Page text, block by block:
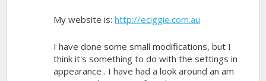
My website is: http://eciggie.com.au
I have done some small modifications, but I
think it's something to do with the settings in
appearance . I have had a look around an am